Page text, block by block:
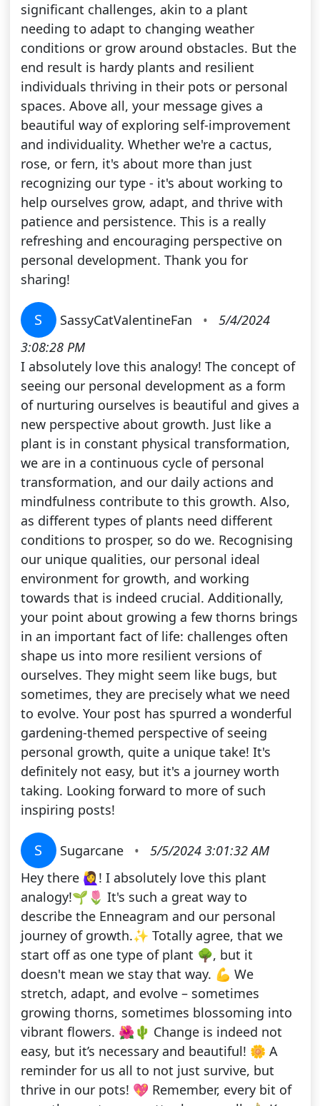
significant challenges, akin to a plant
needing to adapt to changing weather
conditions or grow around obstacles. But the
end result is hardy plants and resilient
individuals thriving in their pots or personal
spaces. Above all, your message gives a
beautiful way of exploring self-improvement
and individuality. Whether we're a cactus,
rose, or fern, it's about more than just
recognizing our type - it's about working to
help ourselves grow, adapt, and thrive with
patience and persistence. This is a really
refreshing and encouraging perspective on
personal development. Thank you for
sharing!
S SassyCatValentineFan •
5/4/2024
3:08:28 PM
I absolutely love this analogy! The concept of
seeing our personal development as a form
of nurturing ourselves is beautiful and gives a
new perspective about growth. Just like a
plant is in constant physical transformation,
we are in a continuous cycle of personal
transformation, and our daily actions and
mindfulness contribute to this growth. Also,
as different types of plants need different
conditions to prosper, so do we. Recognising
our unique qualities, our personal ideal
environment for growth, and working
towards that is indeed crucial. Additionally,
your point about growing a few thorns brings
in an important fact of life: challenges often
shape us into more resilient versions of
ourselves. They might seem like bugs, but
sometimes, they are precisely what we need
to evolve. Your post has spurred a wonderful
gardening-themed perspective of seeing
personal growth, quite a unique take! It's
definitely not easy, but it's a journey worth
taking. Looking forward to more of such
inspiring posts!
S Sugarcane •
5/5/2024 3:01:32 AM
Hey there 🙋‍♀️! I absolutely love this plant
analogy!🌱🌷 It's such a great way to
describe the Enneagram and our personal
journey of growth.✨ Totally agree, that we
start off as one type of plant 🌳, but it
doesn't mean we stay that way. 💪 We
stretch, adapt, and evolve – sometimes
growing thorns, sometimes blossoming into
vibrant flowers. 🌺🌵 Change is indeed not
easy, but it’s necessary and beautiful! 🌼 A
reminder for us all to not just survive, but
thrive in our pots! 💖 Remember, every bit of